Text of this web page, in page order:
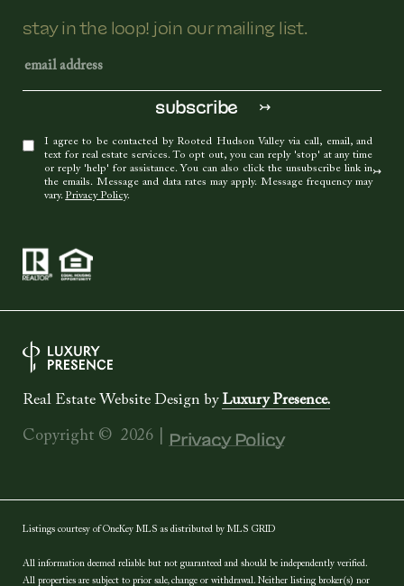
stay in the loop! join our mailing list.
I agree to be contacted by Rooted Hudson Valley via call, email, and
text for real estate services. To opt out, you can reply 'stop' at any time
or reply 'help' for assistance. You can also click the unsubscribe link in
the emails. Message and data rates may apply. Message frequency may
vary.Privacy Policy.
Real Estate Website Design byLuxury Presence.
Copyright © 2026 | Privacy Policy
Listings courtesy ofOneKey MLSas distributed by MLS GRID
All information deemed reliable but not guaranteed and should be independently verified.
All properties are subject to prior sale, change or withdrawal. Neither listing broker(s) nor